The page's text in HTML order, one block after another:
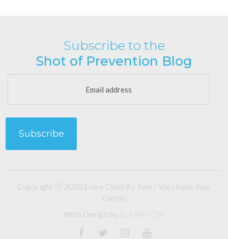
Subscribe to the
Shot of Prevention Blog
Copyright Ⓒ 2020 Every Child By Two / Vaccinate Your
Family.
Web Design by ELEVATION